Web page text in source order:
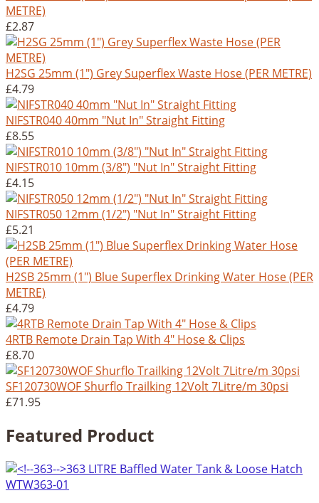
METRE)
£2.87
H2SG 25mm (1") Grey Superflex Waste Hose (PER METRE)
£4.79
NIFSTR040 40mm "Nut In" Straight Fitting
£8.55
NIFSTR010 10mm (3/8") "Nut In" Straight Fitting
£4.15
NIFSTR050 12mm (1/2") "Nut In" Straight Fitting
£5.21
H2SB 25mm (1") Blue Superflex Drinking Water Hose (PER
METRE)
£4.79
4RTB Remote Drain Tap With 4" Hose & Clips
£8.70
SF120730WOF Shurflo Trailking 12Volt 7Litre/m 30psi
£71.95
Featured Product